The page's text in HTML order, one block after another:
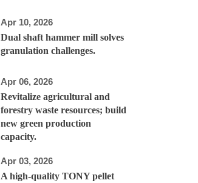
Apr 10, 2026
Dual shaft hammer mill solves
granulation challenges.
Apr 06, 2026
Revitalize agricultural and
forestry waste resources; build
new green production
capacity.
Apr 03, 2026
A high-quality TONY pellet